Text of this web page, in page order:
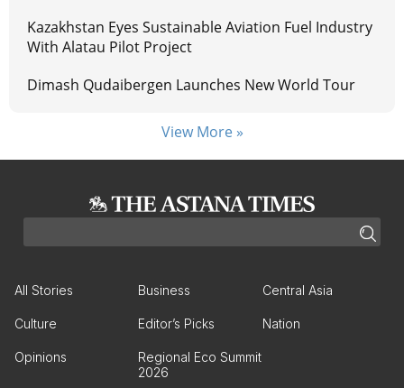
Kazakhstan Eyes Sustainable Aviation Fuel Industry
With Alatau Pilot Project
Dimash Qudaibergen Launches New World Tour
View More »
All Stories Business Central Asia
Culture Editor’s Picks Nation
Opinions
Regional Eco Summit
2026